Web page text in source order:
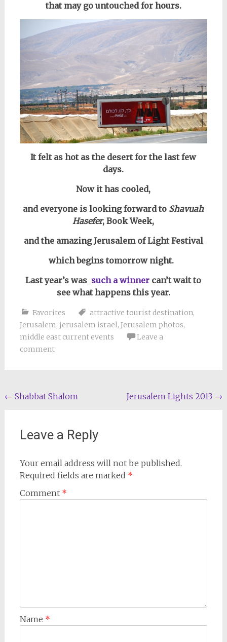
that may go untouched for hours.
It felt as hot as the desert for the last few
days.
Now it has cooled,
and everyone is looking forward to Shavuah
Hasefer, Book Week,
and the amazing Jerusalem of Light Festival
which begins tomorrow night.
Last year’s was such a winner can’t wait to
see what happens this year.
Favorites attractive tourist destination,
Jerusalem, jerusalem israel, Jerusalem photos,
middle east current events
Leave a
comment
Post
← Shabbat Shalom Jerusalem Lights 2013 →
Leave a Reply
Your email address will not be published.
Required fields are marked *
Comment *
Name *